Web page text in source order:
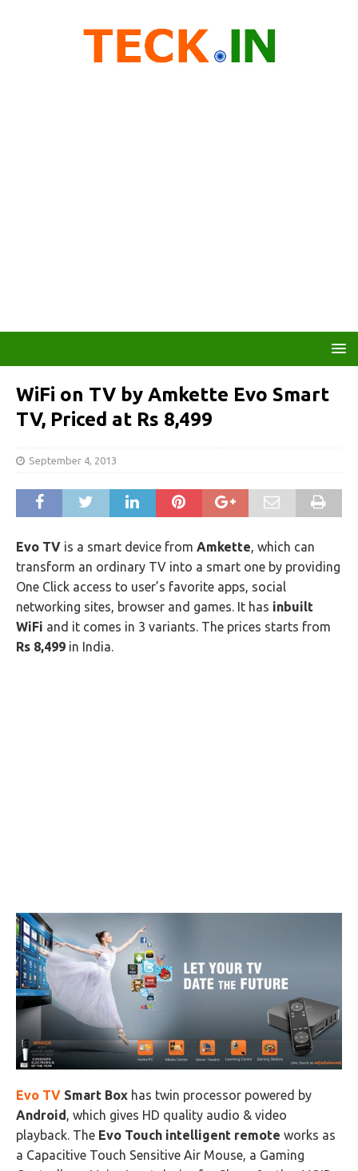
WiFi on TV by Amkette Evo Smart
TV, Priced at Rs 8,499
September 4, 2013
Evo TV is a smart device from Amkette, which can
transform an ordinary TV into a smart one by providing
One Click access to user’s favorite apps, social
networking sites, browser and games. It has inbuilt
WiFi and it comes in 3 variants. The prices starts from
Rs 8,499 in India.
Evo TV Smart Box has twin processor powered by
Android, which gives HD quality audio & video
playback. The Evo Touch intelligent remote works as
a Capacitive Touch Sensitive Air Mouse, a Gaming